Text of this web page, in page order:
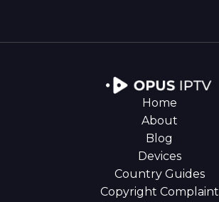
Home
About
Blog
Devices
Country Guides
Copyright Complaint